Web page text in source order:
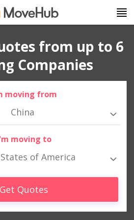
from up to 6
Companies
moving from
China
moving to
of America
Get Quotes